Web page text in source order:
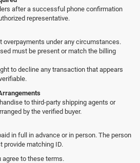
after a successful phone confirmation
representative.
overpayments under any circumstances.
must be present or match the billing
to decline any transaction that appears
to third-party shipping agents or
by the verified buyer.
in full in advance or in person. The person
provide matching ID.
agree to these terms.